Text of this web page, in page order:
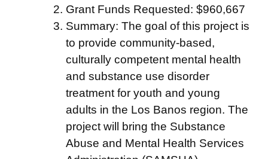
Grant Funds Requested: $960,667
Summary: The goal of this project is
to provide community-based,
culturally competent mental health
and substance use disorder
treatment for youth and young
adults in the Los Banos region. The
project will bring the Substance
Abuse and Mental Health Services